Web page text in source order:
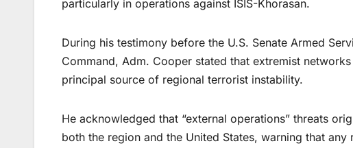
particularly in operations against ISIS-Khorasan.
During his testimony before the U.S. Senate Armed
Command, Adm. Cooper stated that extremist
principal source of regional terrorist instability.
He acknowledged that “external operations” threats
both the region and the United States, warning that